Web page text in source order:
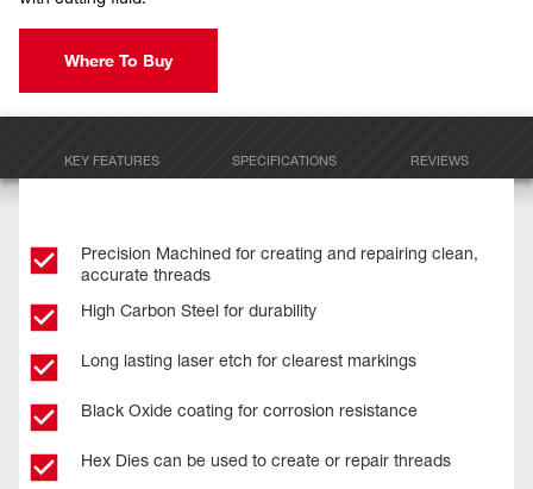
Where To Buy
KEY FEATURES SPECIFICATIONS REVIEWS
Precision Machined for creating and repairing clean,
accurate threads
High Carbon Steel for durability
Long lasting laser etch for clearest markings
Black Oxide coating for corrosion resistance
Hex Dies can be used to create or repair threads